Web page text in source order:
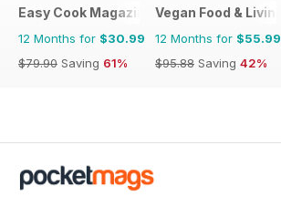
Easy Cook Magazine
12 Months for $30.99
$79.90 Saving 61%
Vegan Food &
12 Months for $55.99
$95.88 Saving 42%